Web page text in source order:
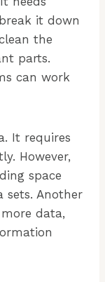
it down
the
parts.
can work
It requires
However,
space
sets. Another
data,